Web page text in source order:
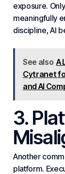
exposure.
meaningfully
discipline, AI
See also A
Cytranet
and AI
3.
Another
platform.